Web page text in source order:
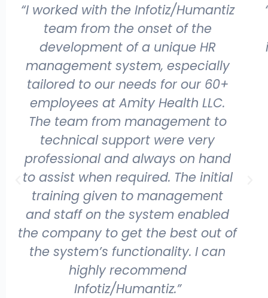
“I worked with the Infotiz/Humantiz
team from the onset of the
development of a unique HR
management system, especially
tailored to our needs for our 60+
employees at Amity Health LLC.
The team from management to
technical support were very
professional and always on hand
to assist when required. The initial
training given to management
and staff on the system enabled
the company to get the best out of
the system’s functionality. I can
highly recommend
Infotiz/Humantiz.”